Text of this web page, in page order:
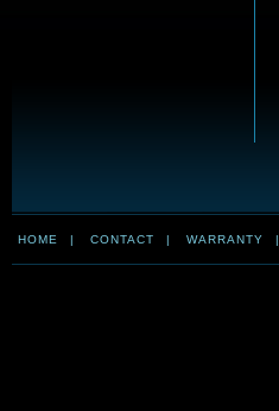
HOME | CONTACT | WARRANTY |